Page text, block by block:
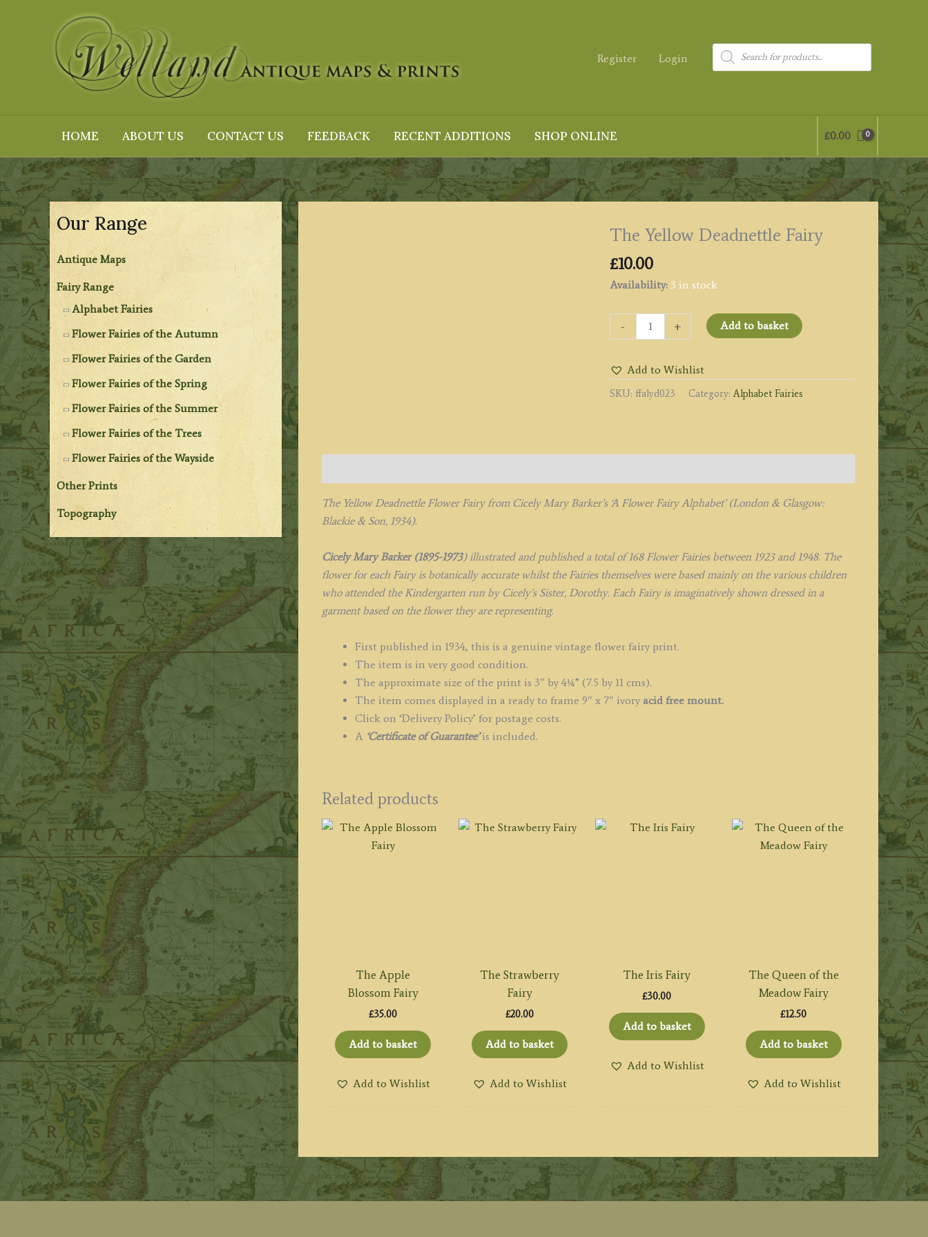
Register
Login
Products
search
HOME ABOUT US CONTACT US FEEDBACK RECENT ADDITIONS SHOP ONLINE £0.00
Our Range
Antique Maps
Fairy Range
Alphabet Fairies
Flower Fairies of the Autumn
Flower Fairies of the Garden
Flower Fairies of the Spring
Flower Fairies of the Summer
Flower Fairies of the Trees
Flower Fairies of the Wayside
Other Prints
Topography
The Yellow Deadnettle Fairy
£10.00
Availability: 3 in stock
-
Yellow
Fairy
quantity
+ Add to basket
Add to Wishlist
SKU: ffalyd023 Category:Alphabet Fairies
The Yellow Deadnettle Flower Fairy from Cicely Mary Barker’s ‘A Flower Fairy Alphabet’ (London & Glasgow:
Blackie & Son, 1934).
Cicely Mary Barker (1895-1973) illustrated and published a total of 168 Flower Fairies between 1923 and 1948. The
flower for each Fairy is botanically accurate whilst the Fairies themselves were based mainly on the various children
who attended the Kindergarten run by Cicely’s Sister, Dorothy. Each Fairy is imaginatively shown dressed in a
garment based on the flower they are representing.
First published in 1934, this is a genuine vintage flower fairy print.
The item is in very good condition.
The approximate size of the print is 3″ by 4¼” (7.5 by 11 cms).
The item comes displayed in a ready to frame 9″ x 7″ ivory acid free mount.
Click on ‘Delivery Policy’ for postage costs.
A ‘Certificate of Guarantee’is included.
Related products
The Apple
Blossom Fairy
£35.00
Add to basket
Add to Wishlist
The Strawberry
Fairy
£20.00
Add to basket
Add to Wishlist
The Iris Fairy
£30.00
Add to basket
Add to Wishlist
The Queen of the
Meadow Fairy
£12.50
Add to basket
Add to Wishlist